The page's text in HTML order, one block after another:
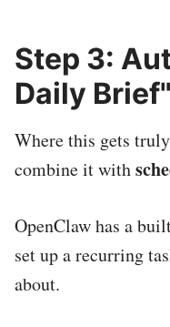
Step 3:
Daily Brief"
Where this gets
combine it with
OpenClaw has a
set up a recurring
about.